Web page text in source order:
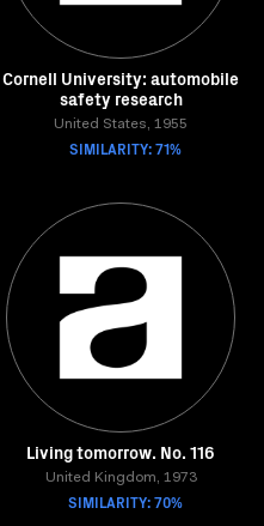
Cornell University: automobile
safety research
United States, 1955
SIMILARITY: 71%
Living tomorrow. No. 116
United Kingdom, 1973
SIMILARITY: 70%